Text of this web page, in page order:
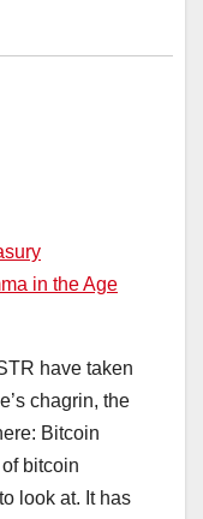
in the Age
have taken
chagrin, the
Bitcoin
bitcoin
look at. It has